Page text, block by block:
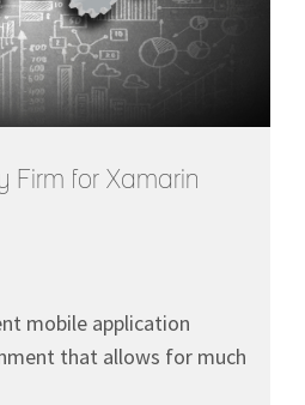
Firm for Xamarin
mobile application
that allows for much